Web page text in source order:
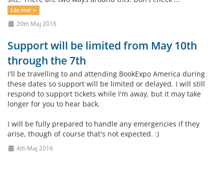
Läs mer »
20th Maj 2016
Support will be limited from May 10th
through the 7th
I'll be travelling to and attending BookExpo America during
these dates so support will be limited or delayed. I will still
respond to support tickets while I'm away, but it may take
longer for you to hear back.
I will be fully prepared to handle any emergencies if they
arise, though of course that's not expected. :)
4th Maj 2016